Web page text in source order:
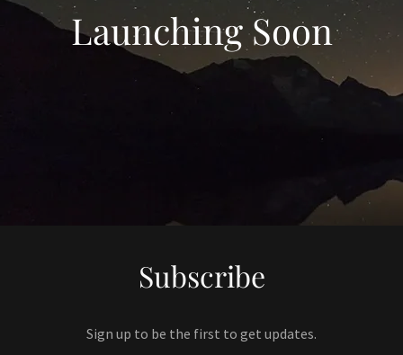
Launching Soon
Subscribe
Sign up to be the first to get updates.